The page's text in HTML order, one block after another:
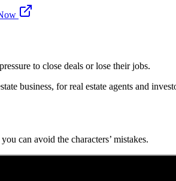
to close deals or lose their jobs.
business, for real estate agents and
can avoid the characters’ mistakes.